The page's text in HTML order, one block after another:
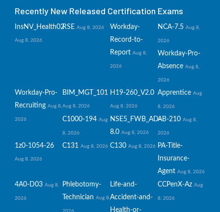
Recently New Released Certification Exams
InsNV_Health02
Aug 8, 2026
RSE Aug 8, 2026
Workday-
Record-to-
Report Aug 8,
2026
NCA-7.5 Aug 8,
2026
Workday-Pro-
Absence Aug 8,
2026
Workday-Pro-
Recruiting Aug 8,
2026
BIM_MGT_101
Aug 8, 2026
H19-260_V2.0
Aug 8, 2026
Apprentice Aug
8, 2026
C1000-194 Aug
8, 2026
NSE5_FWB_AD-
8.0 Aug 8, 2026
AB-210 Aug 8,
2026
1z0-1054-26
Aug 8, 2026
C131 Aug 8, 2026 C130 Aug 8, 2026 PA-Title-
Insurance-
Agent Aug 8, 2026
4A0-D03 Aug 8,
2026
Phlebotomy-
Technician Aug 8,
2026
Life-and-
Accident-and-
Health-or-
CCPenX-Az Aug
8, 2026